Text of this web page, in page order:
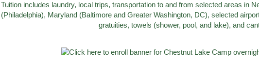
Tuition includes laundry, local trips, transportation to and from selected areas in
(Philadelphia), Maryland (Baltimore and Greater Washington, DC), selected
gratuities, towels (shower, pool, and lake), and